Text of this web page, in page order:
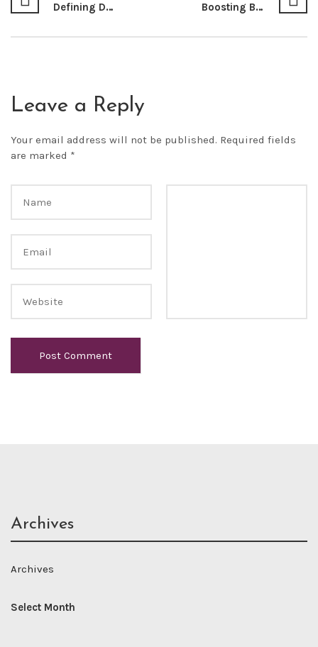
Defining Democracy: A Review of Sen, Amartya Kumar (1999) Democracy As A Universal Value. Journal of Democracy, (3), 3-17. Article Review
Boosting Biodiversity Conservation Through Sustainable Forest Resources Management
Leave a Reply
Your email address will not be published. Required fields
are marked *
Archives
Archives